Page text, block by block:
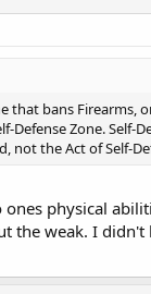
seen it occur in
of not-
we all lose.
that bans Firearms,
Defense Zone. Self-
not the Act of Self-
ones physical
the weak. I didn't